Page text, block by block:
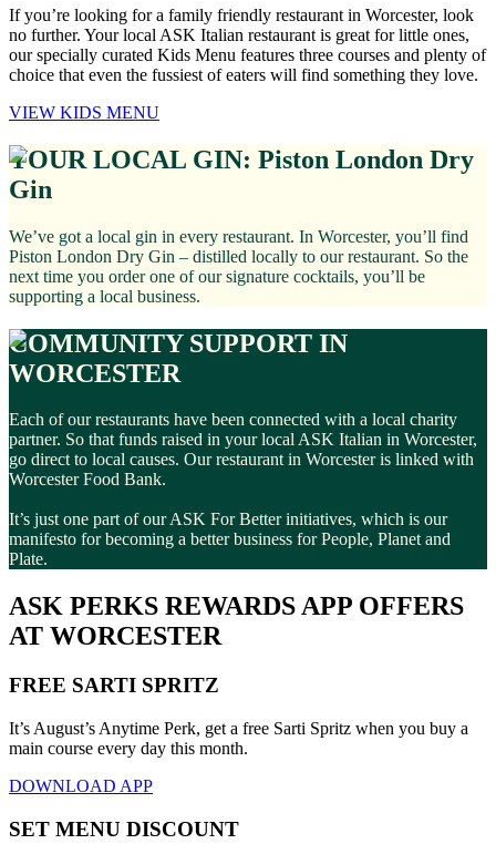
If you’re looking for a family friendly restaurant in Worcester, look
no further. Your local ASK Italian restaurant is great for little ones,
our specially curated Kids Menu features three courses and plenty of
choice that even the fussiest of eaters will find something they love.
VIEW KIDS MENU
YOUR LOCAL GIN: Piston London Dry
Gin
We’ve got a local gin in every restaurant. In Worcester, you’ll find
Piston London Dry Gin – distilled locally to our restaurant. So the
next time you order one of our signature cocktails, you’ll be
supporting a local business.
COMMUNITY SUPPORT IN
WORCESTER
Each of our restaurants have been connected with a local charity
partner. So that funds raised in your local ASK Italian in Worcester,
go direct to local causes. Our restaurant in Worcester is linked with
Worcester Food Bank.
It’s just one part of our ASK For Better initiatives, which is our
manifesto for becoming a better business for People, Planet and
Plate.
ASK PERKS REWARDS APP OFFERS
AT WORCESTER
FREE SARTI SPRITZ
It’s August’s Anytime Perk, get a free Sarti Spritz when you buy a
main course every day this month.
DOWNLOAD APP
SET MENU DISCOUNT